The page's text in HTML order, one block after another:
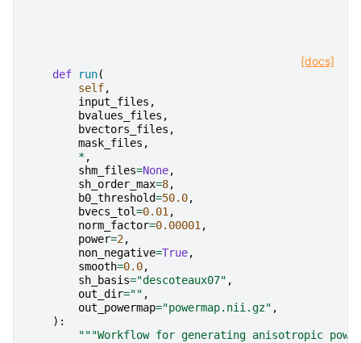
[docs]
def run(
self,
input_files ,
bvalues_files ,
bvectors_files ,
mask_files ,
*,
shm_files=None,
sh_order_max=8,
b0_threshold=50.0,
bvecs_tol=0.01,
norm_factor=0.00001,
power=2,
non_negative=True,
smooth=0.0,
sh_basis="descoteaux07" ,
out_dir="" ,
out_powermap="powermap.nii.gz" ,
):
"""Workflow for generating anisotropic